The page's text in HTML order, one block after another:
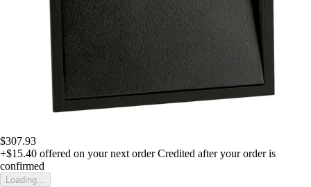
$307.93
+$15.40 offered on your next order Credited after your order is
confirmed
Loading...